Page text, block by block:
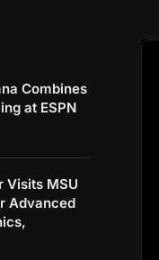
Combines
at ESPN
Visits MSU
Advanced